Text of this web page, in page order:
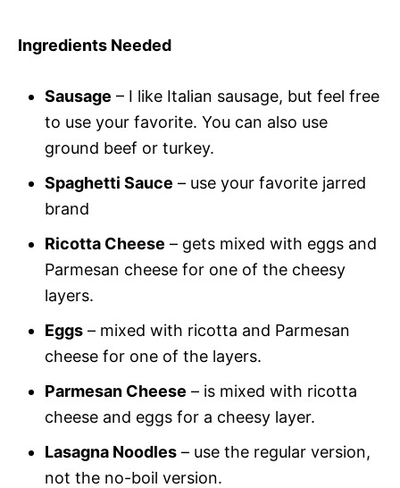
Ingredients Needed
Sausage – I like Italian sausage, but feel free
to use your favorite. You can also use
ground beef or turkey.
Spaghetti Sauce – use your favorite jarred
brand
Ricotta Cheese – gets mixed with eggs and
Parmesan cheese for one of the cheesy
layers.
Eggs – mixed with ricotta and Parmesan
cheese for one of the layers.
Parmesan Cheese – is mixed with ricotta
cheese and eggs for a cheesy layer.
Lasagna Noodles – use the regular version,
not the no-boil version.